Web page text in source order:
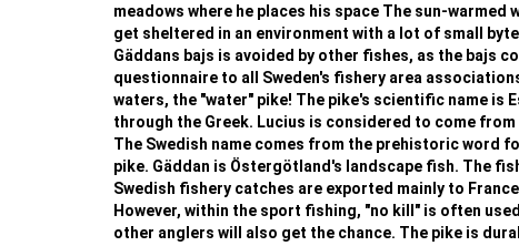
meadows where he places his space The sun-
get sheltered in an environment with a lot of small
Gäddans bajs is avoided by other fishes, as the bajs
questionnaire to all Sweden's fishery area
waters, the "water" pike! The pike's scientific name
through the Greek. Lucius is considered to come
The Swedish name comes from the prehistoric word
pike. Gäddan is Östergötland's landscape fish. The
Swedish fishery catches are exported mainly to
However, within the sport fishing, "no kill" is often
other anglers will also get the chance. The pike is